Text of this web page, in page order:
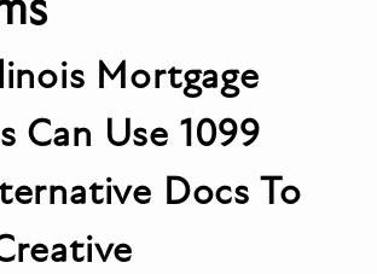
Mortgage
Can Use 1099
Docs To